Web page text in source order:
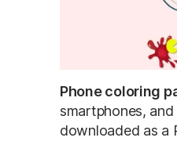
Phone coloring
smartphones,
downloaded as a